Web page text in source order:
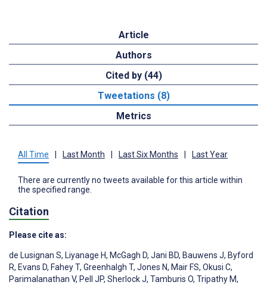
Article
Authors
Cited by (44)
Tweetations (8)
Metrics
All Time Last Month Last Six Months Last Year
There are currently no tweets available for this article within
the specified range.
Citation
Please cite as:
de Lusignan S, Liyanage H, McGagh D, Jani BD, Bauwens J, Byford
R, Evans D, Fahey T, Greenhalgh T, Jones N, Mair FS, Okusi C,
Parimalanathan V, Pell JP, Sherlock J, Tamburis O, Tripathy M,